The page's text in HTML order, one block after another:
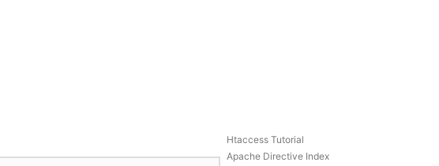
Htaccess Tutorial
Apache Directive Index